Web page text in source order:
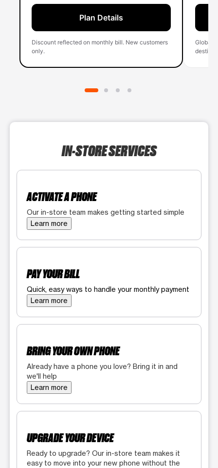
Plan Details
Discount reflected on monthly bill. New customers
only.
Global
IN-STORE SERVICES
ACTIVATE A PHONE
Our in-store team makes getting started simple
Learn more
PAY YOUR BILL
Quick, easy ways to handle your monthly payment
Learn more
BRING YOUR OWN PHONE
Already have a phone you love? Bring it in and
we'll help
Learn more
UPGRADE YOUR DEVICE
Ready to upgrade? Our in-store team makes it
easy to move into your new phone without the